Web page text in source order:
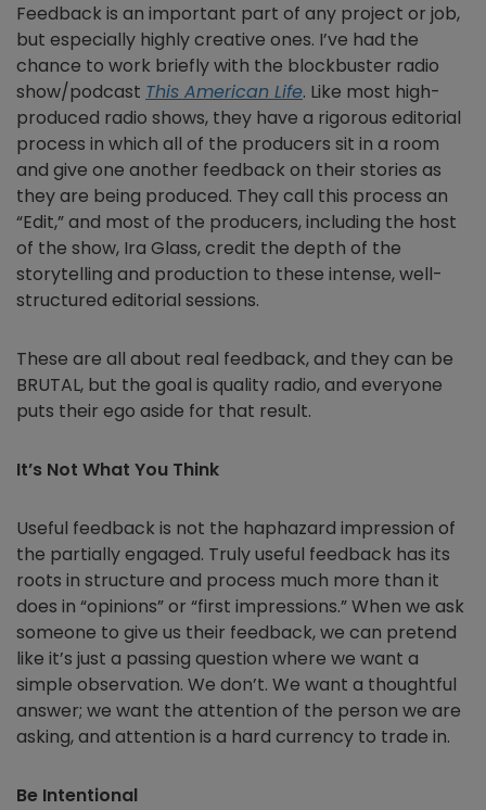
Feedback is an important part of any project or job,
but especially highly creative ones. I’ve had the
chance to work briefly with the blockbuster radio
show/podcast This American Life. Like most high-
produced radio shows, they have a rigorous editorial
process in which all of the producers sit in a room
and give one another feedback on their stories as
they are being produced. They call this process an
“Edit,” and most of the producers, including the host
of the show, Ira Glass, credit the depth of the
storytelling and production to these intense, well-
structured editorial sessions.
These are all about real feedback, and they can be
BRUTAL, but the goal is quality radio, and everyone
puts their ego aside for that result.
It’s Not What You Think
Useful feedback is not the haphazard impression of
the partially engaged. Truly useful feedback has its
roots in structure and process much more than it
does in “opinions” or “first impressions.” When we ask
someone to give us their feedback, we can pretend
like it’s just a passing question where we want a
simple observation. We don’t. We want a thoughtful
answer; we want the attention of the person we are
asking, and attention is a hard currency to trade in.
Be Intentional